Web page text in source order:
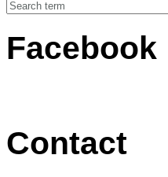
Facebook
Contact